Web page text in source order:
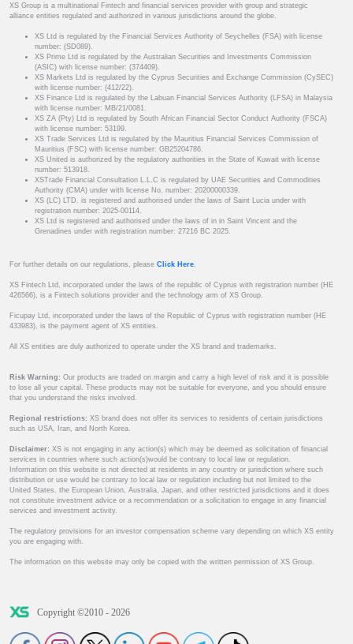
XS Group is a multinational Fintech and financial services provider with group and strategic
alliance entities regulated and authorized in various jurisdictions around the globe.
XS Ltd is regulated by the Financial Services Authority of Seychelles (FSA) with license
number: (SD089).
XS Prime Ltd is regulated by the Australian Securities and Investments Commission
(ASIC) with license number: (374409).
XS Markets Ltd is regulated by the Cyprus Securities and Exchange Commission (CySEC)
with license number: (412/22).
XS Finance Ltd is regulated by the Labuan Financial Services Authority (LFSA) in Malaysia
with license number: MB/21/0081.
XS ZA (Pty) Ltd is regulated by South African Financial Sector Conduct Authority (FSCA)
with license number: 53199.
XS Trade Services Ltd is regulated by the Mauritius Financial Services Commission of
Mauritius (FSC) with license number: GB25204786.
XS United is authorized by the regulatory authorities in the State of Kuwait with license
number: 513918.
XSTrade Financial Consultation L.L.C is regulated by UAE Securities and Commodities
Authority (CMA) under with license No. number: 20200000339.
XS (LC) LTD. is registered and authorised under the laws of Saint Lucia under with
registration number: 2025-00114.
XS Ltd is registered and authorised under the laws of in in Saint Vincent and the
Grenadines under with registration number: 27216 BC 2025.
For further details on our regulations, please Click Here
XS Fintech Ltd, incorporated under the laws of the republic of Cyprus with registration number (HE
426566), is a Fintech solutions provider and the technology arm of XS Group.
Ficupay Ltd, incorporated under the laws of the Republic of Cyprus with registration number (HE
433983), is the payment agent of XS entities.
All XS entities are duly authorized to operate under the XS brand and trademarks.
Risk Warning: Our products are traded on margin and carry a high level of risk and it is possible
to lose all your capital. These products may not be suitable for everyone, and you should ensure
that you understand the risks involved.
Regional restrictions: XS brand does not offer its services to residents of certain jurisdictions
such as USA, Iran, and North Korea.
Disclaimer: XS is not engaging in any action(s) which may be deemed as solicitation of financial
services in countries where such action(s)would be contrary to local law or regulation.
Information on this website is not directed at residents in any country or jurisdiction where such
distribution or use would be contrary to local law or regulation including but not limited to the
United States, the European Union, Australia, Japan, and other restricted jurisdictions and it does
not constitute investment advice or a recommendation or a solicitation to engage in any financial
services and investment activity.
The regulatory provisions for an investor compensation scheme vary depending on which XS entity
you are engaging with.
The information on this website may only be copied with the written permission of XS Group.
Copyright ©2010 - 2026